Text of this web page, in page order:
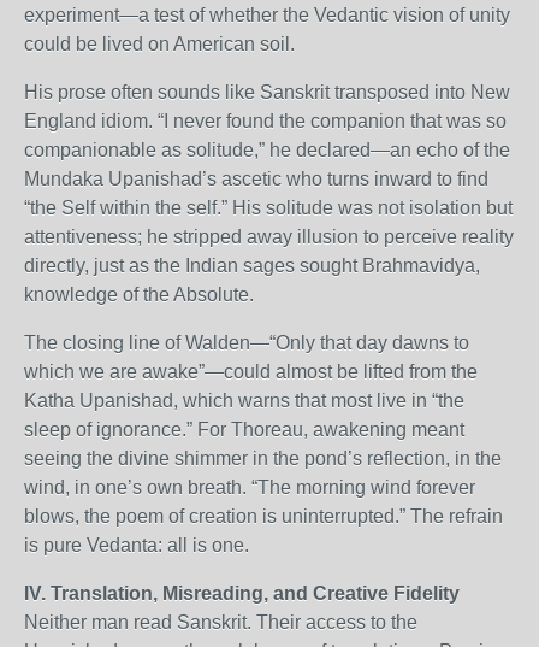
experiment—a test of whether the Vedantic vision of unity
could be lived on American soil.
His prose often sounds like Sanskrit transposed into New
England idiom. “I never found the companion that was so
companionable as solitude,” he declared—an echo of the
Mundaka Upanishad’s ascetic who turns inward to find
“the Self within the self.” His solitude was not isolation but
attentiveness; he stripped away illusion to perceive reality
directly, just as the Indian sages sought Brahmavidya,
knowledge of the Absolute.
The closing line of Walden—“Only that day dawns to
which we are awake”—could almost be lifted from the
Katha Upanishad, which warns that most live in “the
sleep of ignorance.” For Thoreau, awakening meant
seeing the divine shimmer in the pond’s reflection, in the
wind, in one’s own breath. “The morning wind forever
blows, the poem of creation is uninterrupted.” The refrain
is pure Vedanta: all is one.
IV. Translation, Misreading, and Creative Fidelity
Neither man read Sanskrit. Their access to the